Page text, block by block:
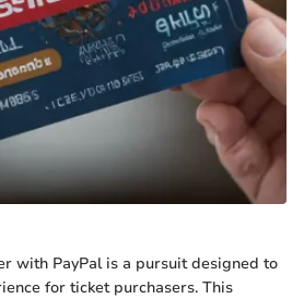
with PayPal is a pursuit designed to
for ticket purchasers. This